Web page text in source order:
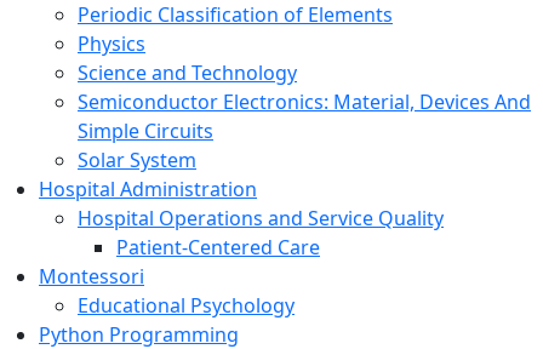
Periodic Classification of Elements
Physics
Science and Technology
Semiconductor Electronics: Material, Devices And
Simple Circuits
Solar System
Hospital Administration
Hospital Operations and Service Quality
Patient-Centered Care
Montessori
Educational Psychology
Python Programming